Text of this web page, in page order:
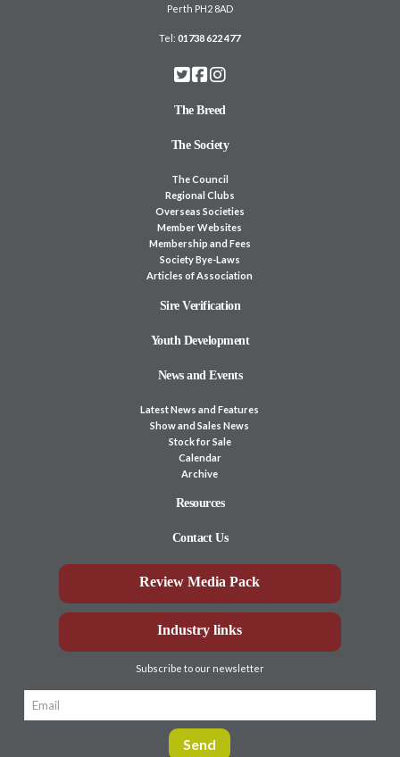
Perth PH2 8AD
Tel:01738 622 477
The Breed
The Society
The Council
Regional Clubs
Overseas Societies
Member Websites
Membership and Fees
Society Bye-Laws
Articles of Association
Sire Verification
Youth Development
News and Events
Latest News and Features
Show and Sales News
Stock for Sale
Calendar
Archive
Resources
Contact Us
Review Media Pack
Industry links
Subscribe to our newsletter